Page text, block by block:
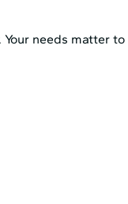
needs matter to